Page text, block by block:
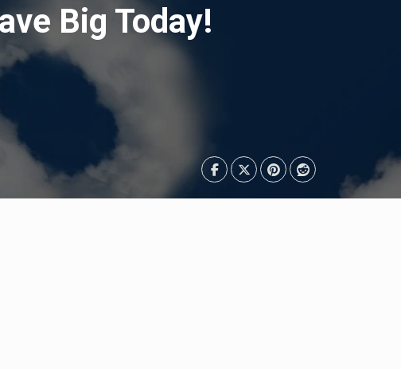
Big Today!